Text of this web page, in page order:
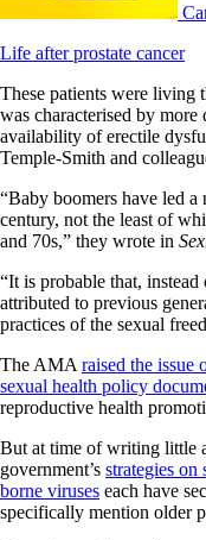
Life after prostate cancer
These patients were living
was characterised by
availability of erectile
Temple-Smith and
“Baby boomers have led a
century, not the least of
and 70s,” they wrote in
“It is probable that,
attributed to previous
practices of the sexual
The AMA raised the issue
sexual health policy
reproductive health
But at time of writing little
government’s strategies
borne viruses each have
specifically mention older